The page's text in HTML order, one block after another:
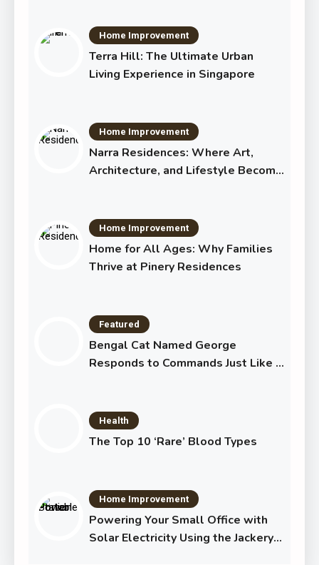
Home Improvement
Terra Hill: The Ultimate Urban
Living Experience in Singapore
Home Improvement
Narra Residences: Where Art,
Architecture, and Lifestyle Become
Home Improvement
Home for All Ages: Why Families
Thrive at Pinery Residences
Featured
Bengal Cat Named George
Responds to Commands Just Like a
Health
The Top 10 ‘Rare’ Blood Types
Home Improvement
Powering Your Small Office with
Solar Electricity Using the Jackery